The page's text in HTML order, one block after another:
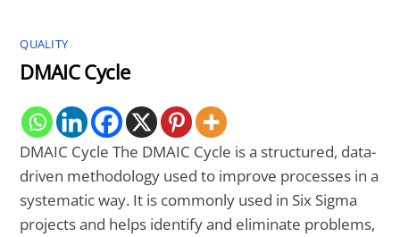
QUALITY
DMAIC Cycle
DMAIC Cycle The DMAIC Cycle is a structured, data-
driven methodology used to improve processes in a
systematic way. It is commonly used in Six Sigma
projects and helps identify and eliminate problems,